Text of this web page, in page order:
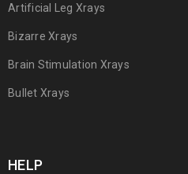
Artificial Leg Xrays
Bizarre Xrays
Brain Stimulation Xrays
Bullet Xrays
HELP